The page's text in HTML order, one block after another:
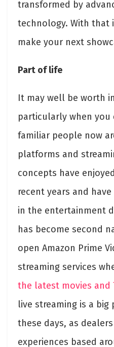
transformed by
technology. With that
make your next
Part of life
It may well be worth
particularly when you
familiar people now
platforms and
concepts have
recent years and
in the entertainment
has become second
open Amazon Prime
streaming services
the latest movies and
live streaming is a
these days, as
experiences based